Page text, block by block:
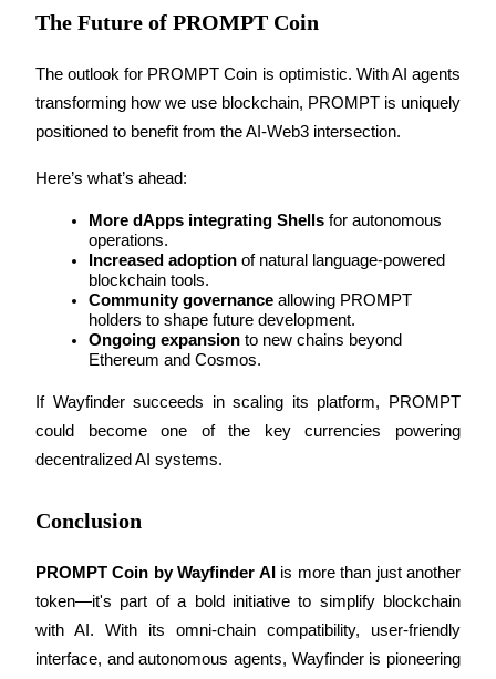
Staking
High returns & instant access
Flexible staking to earn popular tokens
The Future of PROMPT Coin
The outlook for PROMPT Coin is optimistic. With AI agents
transforming how we use blockchain, PROMPT is uniquely
positioned to benefit from the AI-Web3 intersection.
Here’s what’s ahead:
More dApps integrating Shells for autonomous
operations.
Increased adoption of natural language-powered
blockchain tools.
Community governance allowing PROMPT
holders to shape future development.
Ongoing expansion to new chains beyond
Ethereum and Cosmos.
If Wayfinder succeeds in scaling its platform, PROMPT
could become one of the key currencies powering
decentralized AI systems.
Conclusion
PROMPT Coin by Wayfinder AI is more than just another
token—it's part of a bold initiative to simplify blockchain
with AI. With its omni-chain compatibility, user-friendly
interface, and autonomous agents, Wayfinder is pioneering